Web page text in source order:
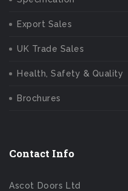
Export Sales
UK Trade Sales
Health, Safety & Quality
Brochures
Contact Info
Ascot Doors Ltd